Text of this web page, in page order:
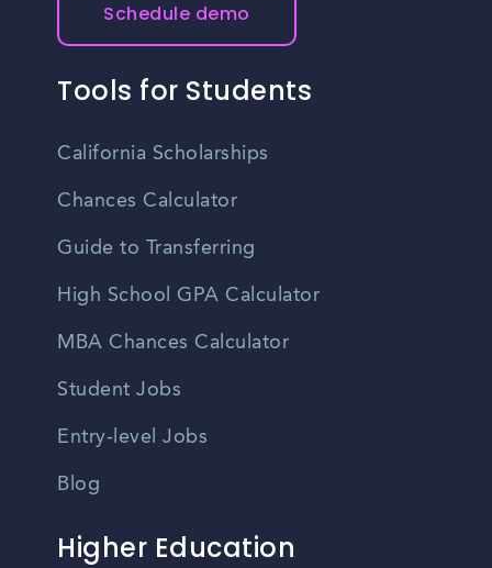
Schedule demo
Tools for Students
California Scholarships
Chances Calculator
Guide to Transferring
High School GPA Calculator
MBA Chances Calculator
Student Jobs
Entry-level Jobs
Blog
Higher Education